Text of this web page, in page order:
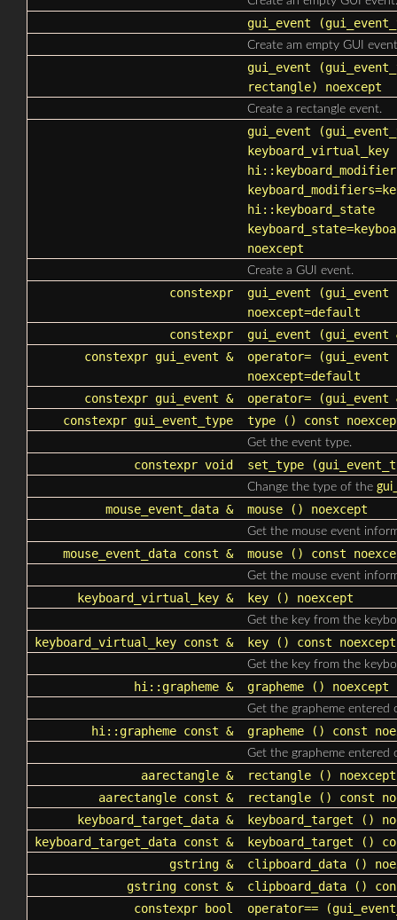
gui_event (
Create am empty GUI
gui_event (
rectangle) noexcept
Create a rectangle event.
gui_event (
keyboard_virtual_key
keyboard_modifiers
hi::keyboard_state
keyboard_state
noexcept
Create a GUI event.
constexpr gui_event (gui_event
noexcept=default
constexpr
gui_event (gui_event
constexpr gui_event & operator= (gui_event
noexcept=default
constexpr gui_event & operator= (gui_event
constexpr gui_event_type type () const
Get the event type.
constexpr void set_type (
Change the type of the
mouse_event_data & mouse () noexcept
Get the mouse event
mouse_event_data const & mouse () const
Get the mouse event
keyboard_virtual_key & key () noexcept
Get the key from the
keyboard_virtual_key const & key () const noexcept
Get the key from the
hi::grapheme & grapheme () noexcept
Get the grapheme entered
hi::grapheme const & grapheme () const
Get the grapheme entered
aarectangle & rectangle () noexcept
aarectangle const & rectangle () const
keyboard_target_data & keyboard_target ()
keyboard_target_data const & keyboard_target ()
gstring &
clipboard_data ()
gstring const &
clipboard_data ()
constexpr bool
operator== (